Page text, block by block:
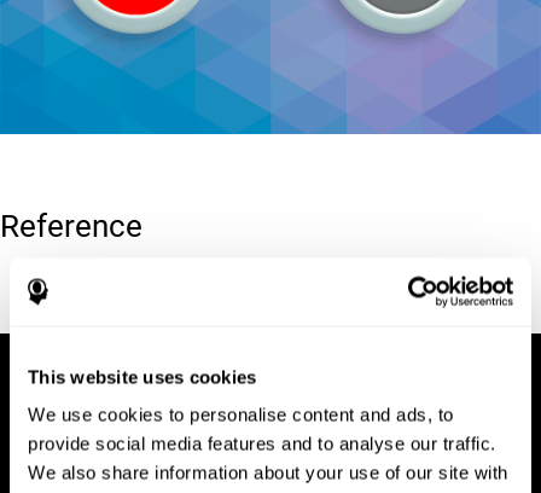
This website uses cookies
We use cookies to personalise content and ads, to
provide social media features and to analyse our traffic.
We also share information about your use of our site with
Reference
Conners, C. K (1989). Manual for Conners’ rating scales. North
Tonawanda, NY: Multi-Health Systems.